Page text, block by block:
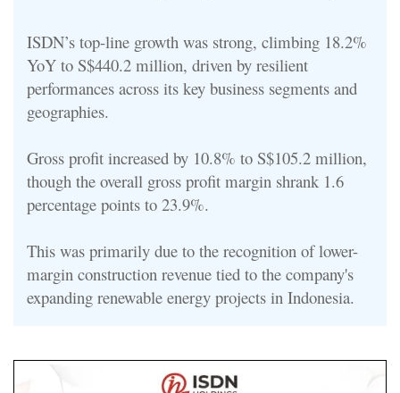
ISDN’s top-line growth was strong, climbing 18.2%
YoY to S$440.2 million, driven by resilient
performances across its key business segments and
geographies.
Gross profit increased by 10.8% to S$105.2 million,
though the overall gross profit margin shrank 1.6
percentage points to 23.9%.
This was primarily due to the recognition of lower-
margin construction revenue tied to the company's
expanding renewable energy projects in Indonesia.